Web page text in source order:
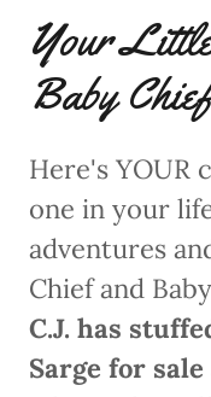
Your
Baby
Here's YOUR
one in your
adventures
Chief and
C.J. has
Sarge for